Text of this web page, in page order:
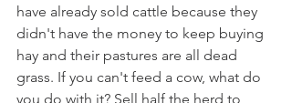
have already sold cattle because they
didn't have the money to keep buying
hay and their pastures are all dead
grass. If you can't feed a cow, what do
you do with it? Sell half the herd to